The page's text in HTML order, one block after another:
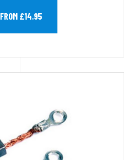
FROM £14.95